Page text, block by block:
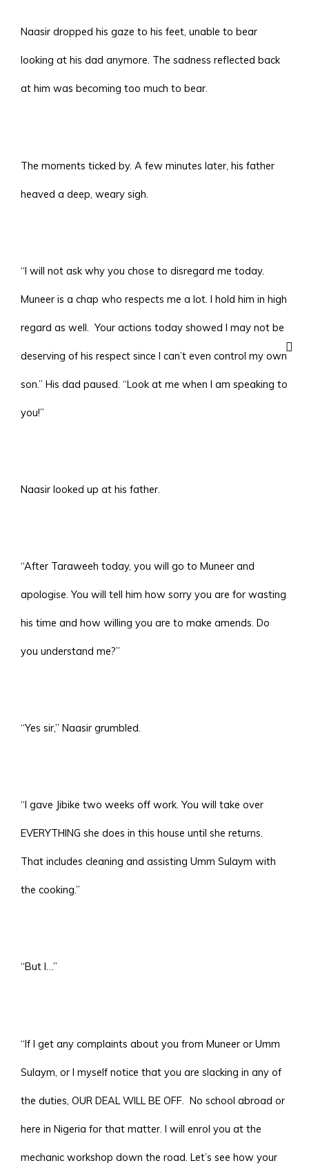
Naasir dropped his gaze to his feet, unable to bear
looking at his dad anymore. The sadness reflected back
at him was becoming too much to bear.
The moments ticked by. A few minutes later, his father
heaved a deep, weary sigh.
“I will not ask why you chose to disregard me today.
Muneer is a chap who respects me a lot. I hold him in high
regard as well. Your actions today showed I may not be
deserving of his respect since I can’t even control my own
son.” His dad paused. “Look at me when I am speaking to
you!”
Naasir looked up at his father.
“After Taraweeh today, you will go to Muneer and
apologise. You will tell him how sorry you are for wasting
his time and how willing you are to make amends. Do
you understand me?”
“Yes sir,” Naasir grumbled.
“I gave Jibike two weeks off work. You will take over
EVERYTHING she does in this house until she returns.
That includes cleaning and assisting Umm Sulaym with
the cooking.”
“But I…”
“If I get any complaints about you from Muneer or Umm
Sulaym, or I myself notice that you are slacking in any of
the duties, OUR DEAL WILL BE OFF. No school abroad or
here in Nigeria for that matter. I will enrol you at the
mechanic workshop down the road. Let’s see how your